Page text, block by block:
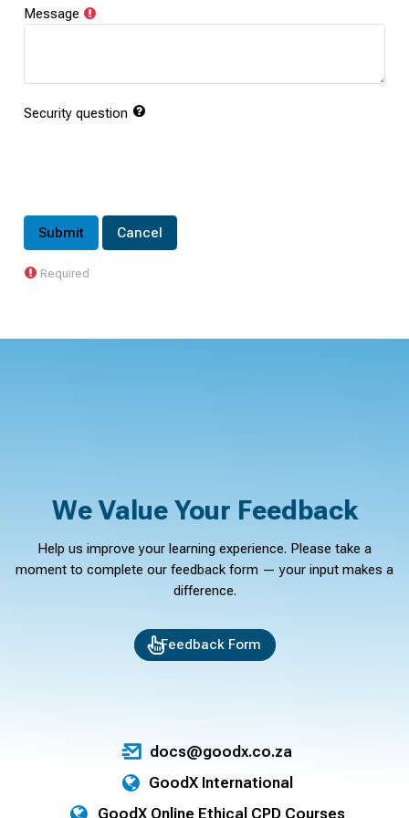
Message
Security question
Required
We Value Your Feedback
Help us improve your learning experience. Please take a
moment to complete our feedback form — your input makes a
difference.
Feedback Form
docs@goodx.co.za
GoodX International
GoodX Online Ethical CPD Courses